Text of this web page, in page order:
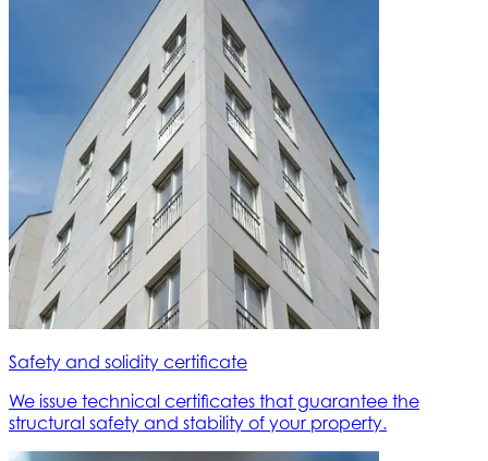
Safety and solidity certificate
We issue technical certificates that guarantee the
structural safety and stability of your property.